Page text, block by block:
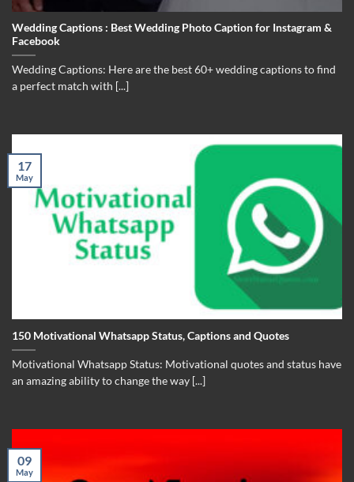
Wedding Captions : Best Wedding Photo Caption for Instagram &
Facebook
Wedding Captions: Here are the best 60+ wedding captions to find
a perfect match with [...]
150 Motivational Whatsapp Status, Captions and Quotes
Motivational Whatsapp Status: Motivational quotes and status have
an amazing ability to change the way [...]
17
May
09
May